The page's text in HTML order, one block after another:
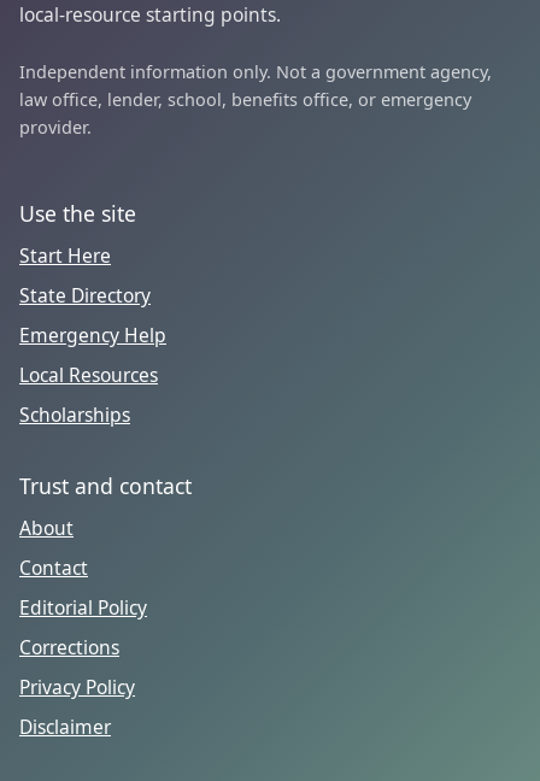
local-resource starting points.
Independent information only. Not a government agency,
law office, lender, school, benefits office, or emergency
provider.
Use the site
Start Here
State Directory
Emergency Help
Local Resources
Scholarships
Trust and contact
About
Contact
Editorial Policy
Corrections
Privacy Policy
Disclaimer